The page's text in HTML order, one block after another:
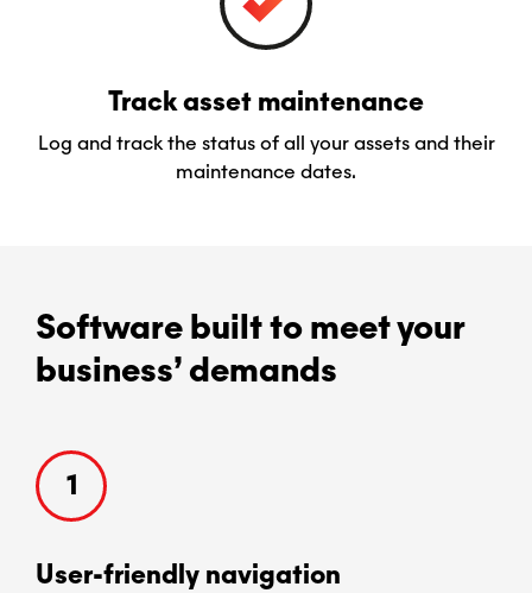
Track asset maintenance
Log and track the status of all your assets and their
maintenance dates.
Software built to meet your
business’ demands
1
User-​friendly navigation